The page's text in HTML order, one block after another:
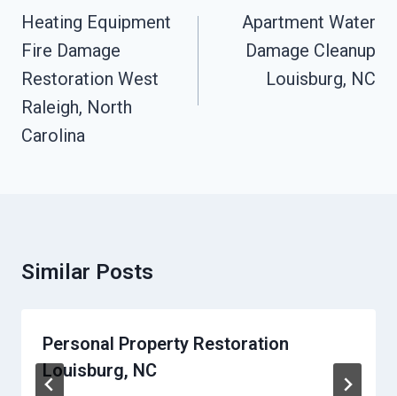
Navigation
Heating Equipment
Fire Damage
Restoration West
Raleigh, North
Carolina
Apartment Water
Damage Cleanup
Louisburg, NC
Similar Posts
Personal Property Restoration
Louisburg, NC